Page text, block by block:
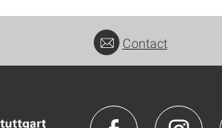
Contact